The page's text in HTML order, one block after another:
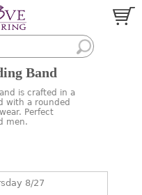
Band
is crafted in a
with a rounded
Perfect
men.
8/27